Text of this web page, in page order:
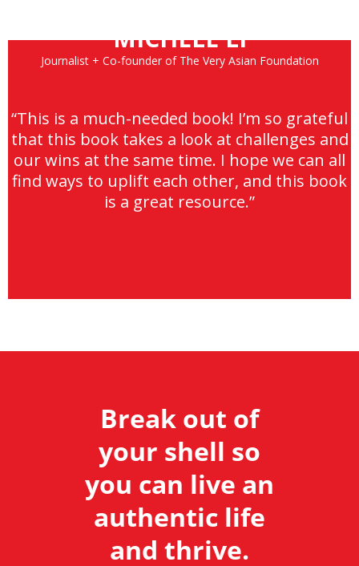
MICHELE LI
Journalist + Co-founder of The Very Asian Foundation
“This is a much-needed book! I’m so grateful
that this book takes a look at challenges and
our wins at the same time. I hope we can all
find ways to uplift each other, and this book
is a great resource.”
Break out of
your shell so
you can live an
authentic life
and thrive.